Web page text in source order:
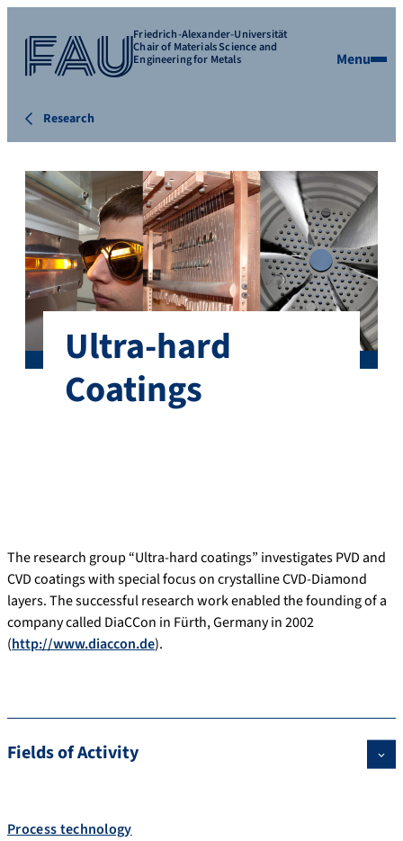
Friedrich-Alexander-Universität
Chair of Materials Science and
Engineering for Metals Menu
Research
Ultra-hard
Coatings
The research group “Ultra-hard coatings” investigates PVD and
CVD coatings with special focus on crystalline CVD-Diamond
layers. The successful research work enabled the founding of a
company called DiaCCon in Fürth, Germany in 2002
(http://www.diaccon.de).
Fields of Activity
Process technology